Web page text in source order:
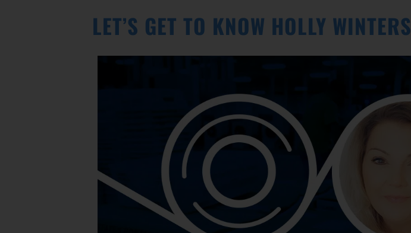
LET’S GET TO KNOW HOLLY WINTERS